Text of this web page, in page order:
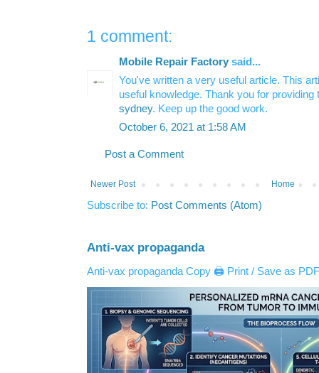
1 comment:
Mobile Repair Factory said...
You've written a very useful article. This
useful knowledge. Thank you for
sydney. Keep up the good work.
October 6, 2021 at 1:58 AM
Post a Comment
Newer Post Home
Subscribe to: Post Comments (Atom)
Anti-vax propaganda
Anti-vax propaganda Copy 🖨️ Print / Save as